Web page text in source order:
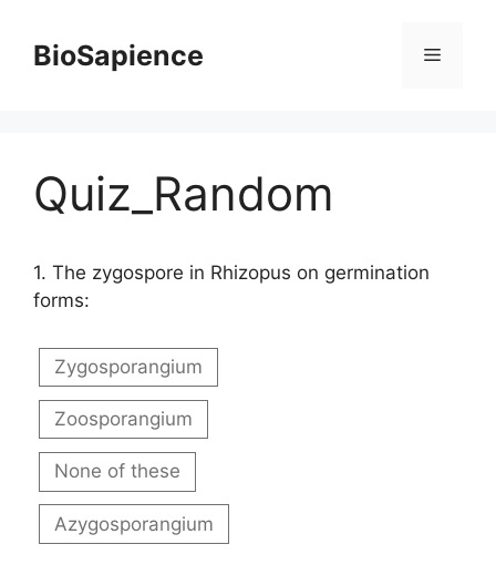
BioSapience
Quiz_Random
1. The zygospore in Rhizopus on germination
forms:
Zygosporangium
Zoosporangium
None of these
Azygosporangium